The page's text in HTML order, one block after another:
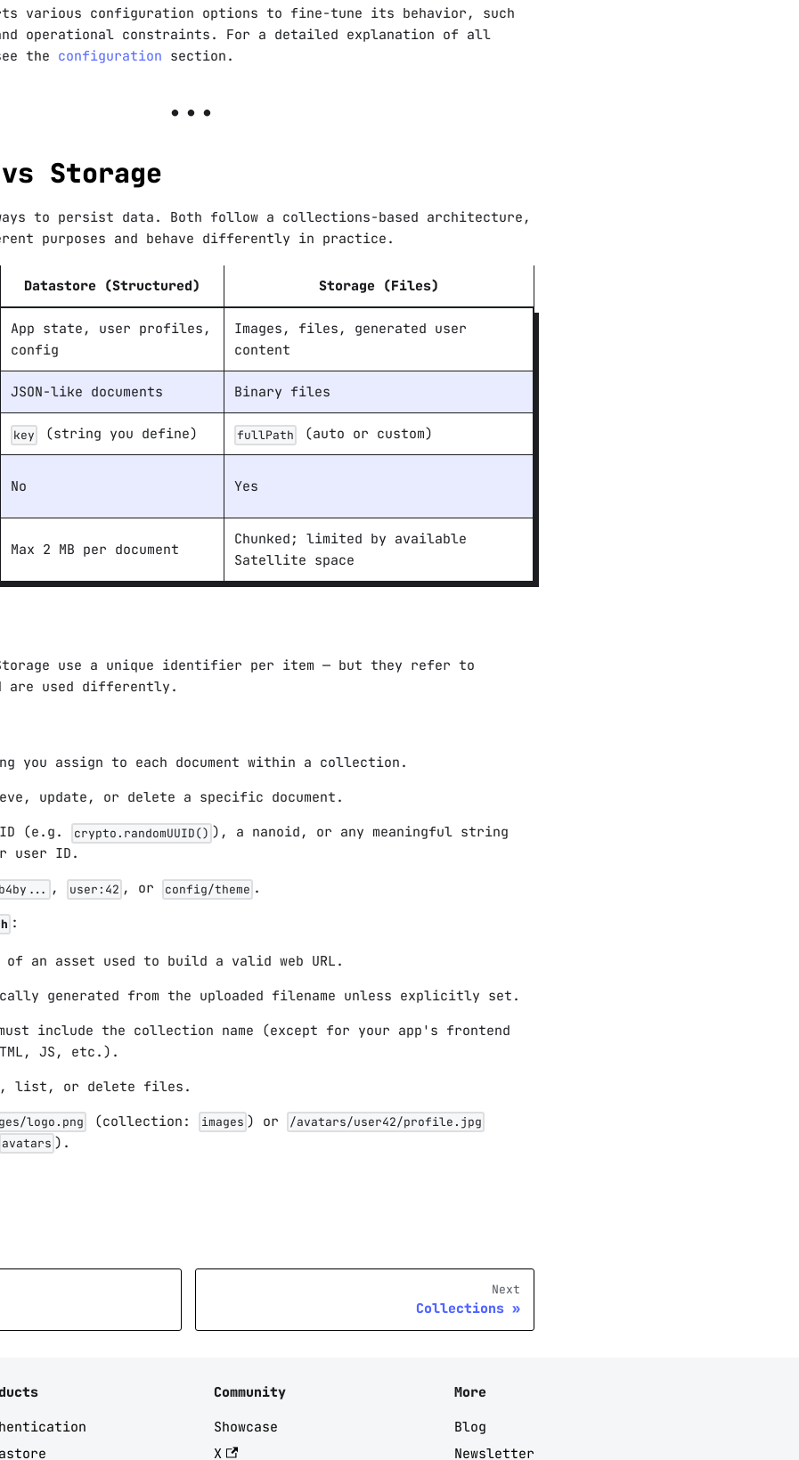
various configuration options to fine-tune its behavior, such
operational constraints. For a detailed explanation of all
the configuration section.
Storage
to persist data. Both follow a collections-based architecture,
purposes and behave differently in practice.
Datastore (Structured) Storage (Files)
App state, user profiles,
config
Images, files, generated user
content
JSON-like documents Binary files
key (string you define) fullPath (auto or custom)
No Yes
Max 2 MB per document
Chunked; limited by available
Satellite space
use a unique identifier per item — but they refer to
are used differently.
you assign to each document within a collection.
update, or delete a specific document.
(e.g.
crypto.randomUUID() ), a nanoid, or any meaningful string
user ID.
, user:42 , or config/theme .
:
an asset used to build a valid web URL.
generated from the uploaded filename unless explicitly set.
include the collection name (except for your app's frontend
JS, etc.).
list, or delete files.
logo.png (collection: images ) or /avatars/user42/profile.jpg
avatars ).
Next
Collections
Community
Showcase
X
More
Blog
Newsletter